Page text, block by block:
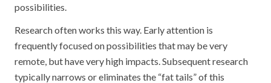
possibilities.
Research often works this way. Early attention is
frequently focused on possibilities that may be very
remote, but have very high impacts. Subsequent research
typically narrows or eliminates the “fat tails” of this